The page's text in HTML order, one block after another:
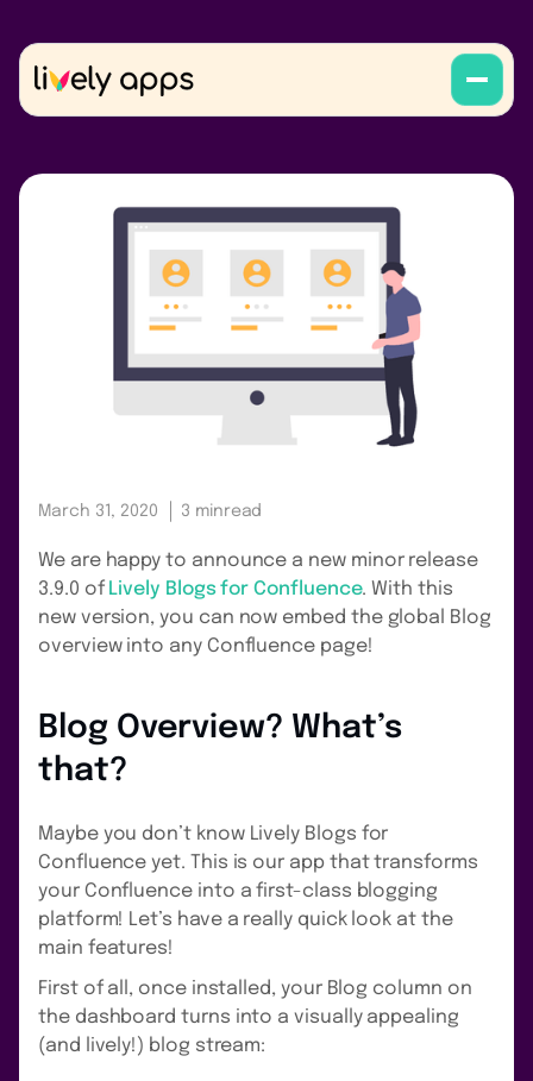
March 31, 2020 3 minread
We are happy to announce a new minor release
3.9.0 of Lively Blogs for Confluence. With this
new version, you can now embed the global Blog
overview into any Confluence page!
Blog Overview? What’s
that?
Maybe you don’t know Lively Blogs for
Confluence yet. This is our app that transforms
your Confluence into a first-class blogging
platform! Let’s have a really quick look at the
main features!
First of all, once installed, your Blog column on
the dashboard turns into a visually appealing
(and lively!) blog stream: